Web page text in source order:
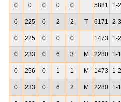
0 0 0 0 0 5881 1-2
0 225 0 2 2 T 6171 2-3
0 225 0 0 0 1473 1-2
0 233 0 6 3 M 2280 1-1
0 256 0 1 1 M 1473 1-2
0 233 0 6 2 M 2280 1-1